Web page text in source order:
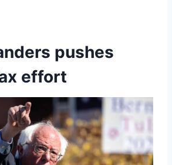
pushes
effort